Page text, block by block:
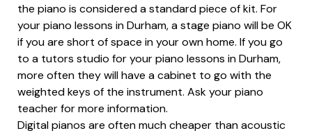
the piano is considered a standard piece of kit. For
your piano lessons in Durham, a stage piano will be OK
if you are short of space in your own home. If you go
to a tutors studio for your piano lessons in Durham,
more often they will have a cabinet to go with the
weighted keys of the instrument. Ask your piano
teacher for more information.
Digital pianos are often much cheaper than acoustic